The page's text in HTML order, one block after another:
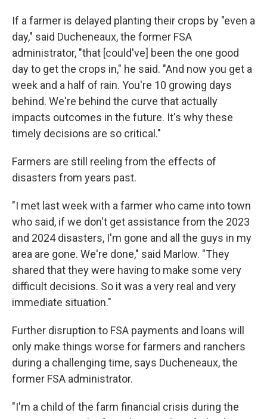
If a farmer is delayed planting their crops by "even a
day," said Ducheneaux, the former FSA
administrator, "that [could've] been the one good
day to get the crops in," he said. "And now you get a
week and a half of rain. You're 10 growing days
behind. We're behind the curve that actually
impacts outcomes in the future. It's why these
timely decisions are so critical."
Farmers are still reeling from the effects of
disasters from years past.
"I met last week with a farmer who came into town
who said, if we don't get assistance from the 2023
and 2024 disasters, I'm gone and all the guys in my
area are gone. We're done," said Marlow. "They
shared that they were having to make some very
difficult decisions. So it was a very real and very
immediate situation."
Further disruption to FSA payments and loans will
only make things worse for farmers and ranchers
during a challenging time, says Ducheneaux, the
former FSA administrator.
"I'm a child of the farm financial crisis during the